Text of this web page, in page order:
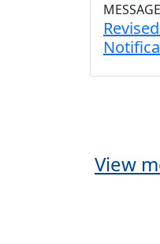
MESSAGE
View